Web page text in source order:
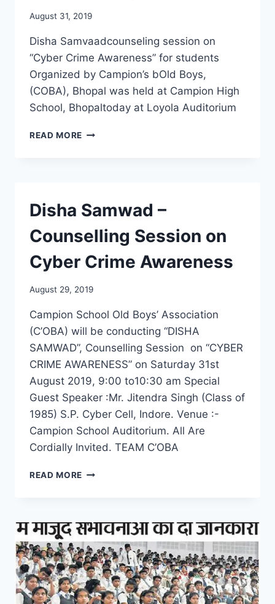
August 31, 2019
Disha Samvaadcounseling session on
“Cyber Crime Awareness” for students
Organized by Campion’s bOld Boys,
(COBA), Bhopal was held at Campion High
School, Bhopaltoday at Loyola Auditorium
READ MORE CYBER
Disha Samwad –
Counselling Session on
Cyber Crime Awareness
August 29, 2019
Campion School Old Boys’ Association
(C’OBA) will be conducting “DISHA
SAMWAD”, Counselling Session on “CYBER
CRIME AWARENESS” on Saturday 31st
August 2019, 9:00 to10:30 am Special
Guest Speaker :Mr. Jitendra Singh (Class of
1985) S.P. Cyber Cell, Indore. Venue :-
Campion School Auditorium. All Are
Cordially Invited. TEAM C’OBA
READ MORE DISHA
SESSION
ON
CYBER
CRIME
AWARENESS